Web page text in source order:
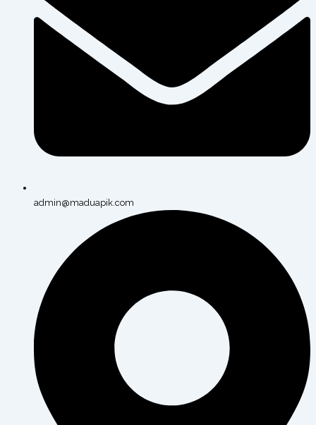
admin@maduapik.com